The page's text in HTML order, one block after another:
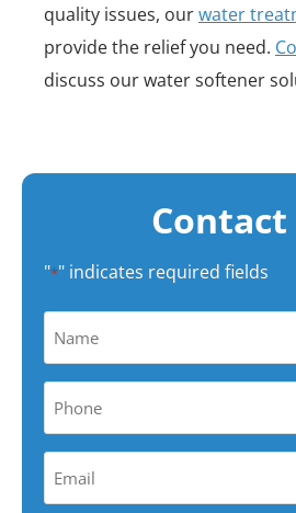
quality issues, ourwater
provide the relief you need.
discuss our water softener
Contact
"*" indicates required fields
Name
*
Phone
*
Your
Email